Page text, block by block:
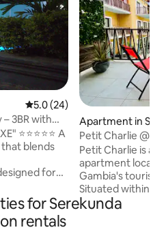
5.0 out of 5 average rating,
5.0 (24)
3BR with
A
blends
for
condo
all you'll
Gambia!
Apartment in
Petit Charlie @
Petit Charlie is a
apartment
Gambia's tourist
Situated within a
apartment
for Serekunda
rentals